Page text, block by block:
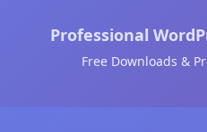
Professional
Free Downloads &